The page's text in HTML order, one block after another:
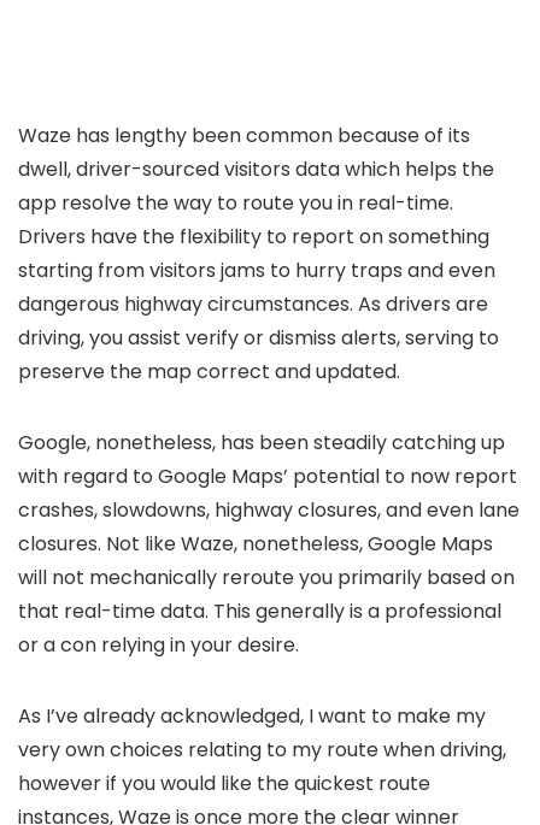
Waze has lengthy been common because of its
dwell, driver-sourced visitors data which helps the
app resolve the way to route you in real-time.
Drivers have the flexibility to report on something
starting from visitors jams to hurry traps and even
dangerous highway circumstances. As drivers are
driving, you assist verify or dismiss alerts, serving to
preserve the map correct and updated.
Google, nonetheless, has been steadily catching up
with regard to Google Maps’ potential to now report
crashes, slowdowns, highway closures, and even lane
closures. Not like Waze, nonetheless, Google Maps
will not mechanically reroute you primarily based on
that real-time data. This generally is a professional
or a con relying in your desire.
As I’ve already acknowledged, I want to make my
very own choices relating to my route when driving,
however if you would like the quickest route
instances, Waze is once more the clear winner